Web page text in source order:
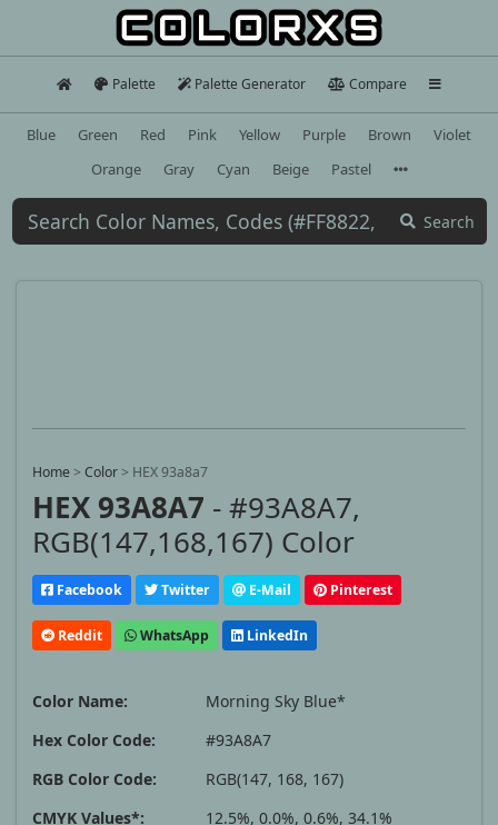
Palette Palette Generator Compare
Blue Green Red Pink Yellow Purple Brown
Violet
Orange
Gray Cyan Beige Pastel
Search
Home > Color > HEX 93a8a7
HEX 93A8A7 - #93A8A7,
RGB(147,168,167) Color
Facebook Twitter E-Mail Pinterest
Reddit WhatsApp LinkedIn
Color Name:
Morning Sky Blue*
Hex Color Code:
#93A8A7
RGB Color Code:
RGB(147, 168, 167)
CMYK Values*:
12.5%, 0.0%, 0.6%, 34.1%